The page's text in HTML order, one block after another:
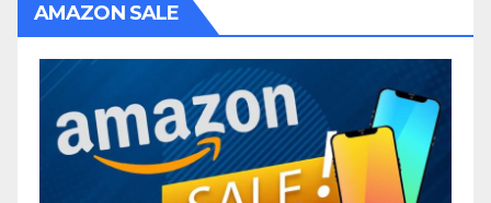
AMAZON SALE